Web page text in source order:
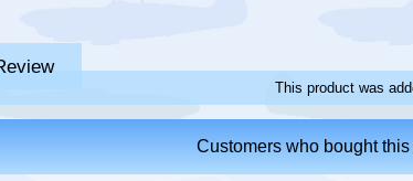
This product was
Customers who bought